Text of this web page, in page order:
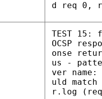
d req 0,
TEST
OCSP
onse
us -
ver
uld
r.log